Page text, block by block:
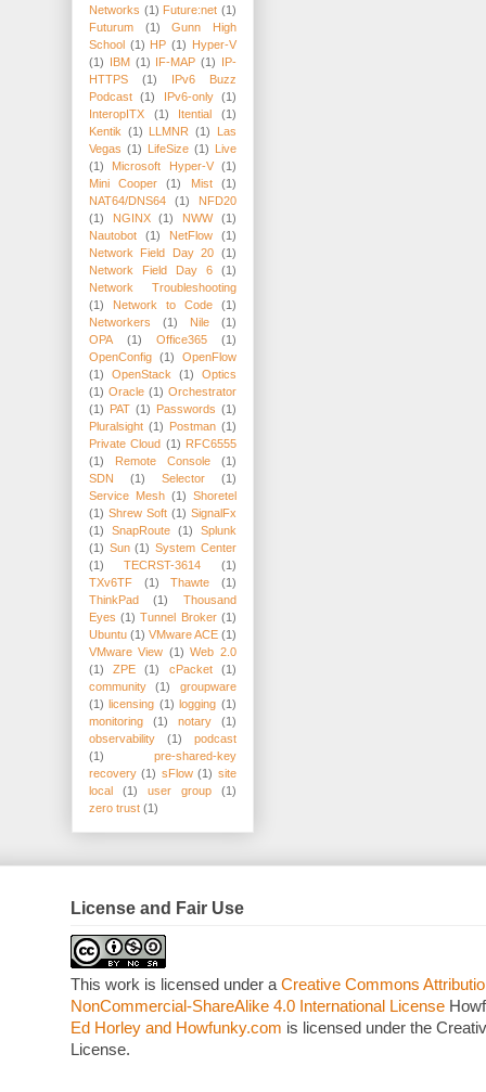
Networks (1) Future:net (1)
Futurum
(1)
Gunn High
School (1) HP (1) Hyper-V
(1) IBM (1) IF-MAP (1) IP-
HTTPS
(1)
IPv6 Buzz
Podcast
(1) IPv6-only
(1)
InteropITX
(1) Itential
(1)
Kentik (1) LLMNR (1)
Las
Vegas (1) LifeSize (1) Live
(1)
Microsoft Hyper-V
(1)
Mini Cooper
(1) Mist
(1)
NAT64/DNS64
(1)
NFD20
(1)
NGINX (1) NWW
(1)
Nautobot
(1) NetFlow
(1)
Network Field Day 20 (1)
Network Field Day 6
(1)
Network Troubleshooting
(1)
Network to Code
(1)
Networkers
(1) Nile
(1)
OPA
(1) Office365
(1)
OpenConfig (1)
OpenFlow
(1)
OpenStack (1)
Optics
(1) Oracle (1) Orchestrator
(1) PAT (1) Passwords (1)
Pluralsight (1) Postman (1)
Private Cloud (1) RFC6555
(1)
Remote Console
(1)
SDN
(1) Selector
(1)
Service Mesh (1) Shoretel
(1) Shrew Soft (1) SignalFx
(1)
SnapRoute (1)
Splunk
(1) Sun (1) System Center
(1)
TECRST-3614
(1)
TXv6TF
(1) Thawte
(1)
ThinkPad
(1)
Thousand
Eyes (1) Tunnel Broker (1)
Ubuntu (1) VMware ACE (1)
VMware View (1) Web 2.0
(1)
ZPE (1) cPacket
(1)
community
(1)
groupware
(1) licensing (1) logging (1)
monitoring
(1) notary
(1)
observability
(1)
podcast
(1)
pre-shared-key
recovery (1) sFlow (1) site
local
(1) user group
(1)
zero trust (1)
License and Fair Use
This work is licensed under aCreative Commons
NonCommercial-ShareAlike 4.0 International License
Ed Horley and Howfunky.com is licensed under the
License.